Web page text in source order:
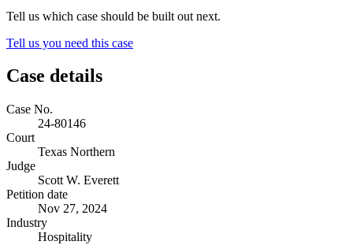
Tell us which case should be built out next.
Tell us you need this case
Case details
Case No.
24-80146
Court
Texas Northern
Judge
Scott W. Everett
Petition date
Nov 27, 2024
Industry
Hospitality